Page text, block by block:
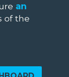
an
of the